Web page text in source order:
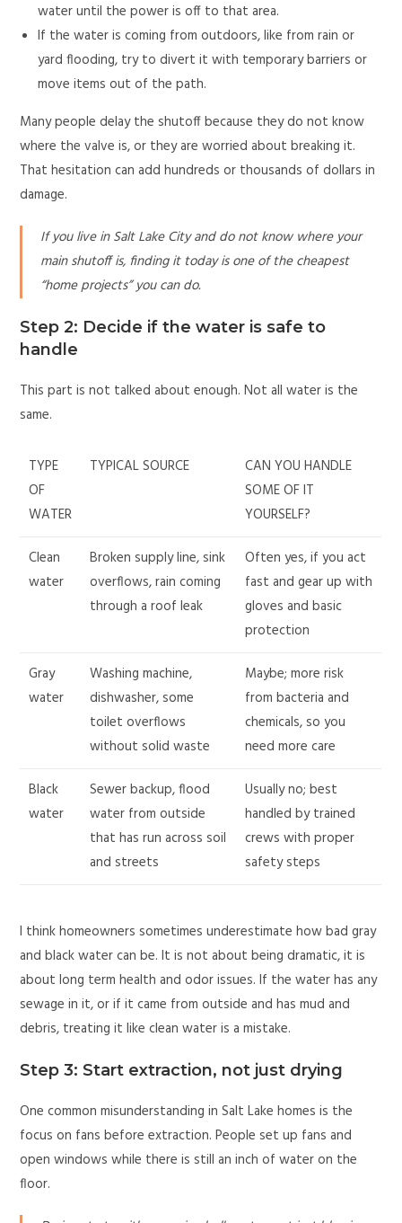
water until the power is off to that area.
If the water is coming from outdoors, like from rain or
yard flooding, try to divert it with temporary barriers or
move items out of the path.
Many people delay the shutoff because they do not know
where the valve is, or they are worried about breaking it.
That hesitation can add hundreds or thousands of dollars in
damage.
If you live in Salt Lake City and do not know where your
main shutoff is, finding it today is one of the cheapest
“home projects” you can do.
Step 2: Decide if the water is safe to
handle
This part is not talked about enough. Not all water is the
same.
TYPE
OF
WATER
TYPICAL SOURCE
CAN YOU HANDLE
SOME OF IT
YOURSELF?
Clean
water
Broken supply line, sink
overflows, rain coming
through a roof leak
Often yes, if you act
fast and gear up with
gloves and basic
protection
Gray
water
Washing machine,
dishwasher, some
toilet overflows
without solid waste
Maybe; more risk
from bacteria and
chemicals, so you
need more care
Black
water
Sewer backup, flood
water from outside
that has run across soil
and streets
Usually no; best
handled by trained
crews with proper
safety steps
I think homeowners sometimes underestimate how bad gray
and black water can be. It is not about being dramatic, it is
about long term health and odor issues. If the water has any
sewage in it, or if it came from outside and has mud and
debris, treating it like clean water is a mistake.
Step 3: Start extraction, not just drying
One common misunderstanding in Salt Lake homes is the
focus on fans before extraction. People set up fans and
open windows while there is still an inch of water on the
floor.